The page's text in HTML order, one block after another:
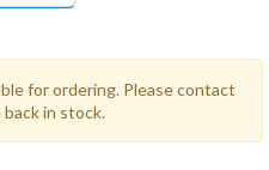
for ordering. Please contact
in stock.